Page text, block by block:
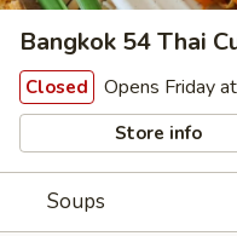
Bangkok 54 Thai
Closed Opens Friday
Store info
Soups